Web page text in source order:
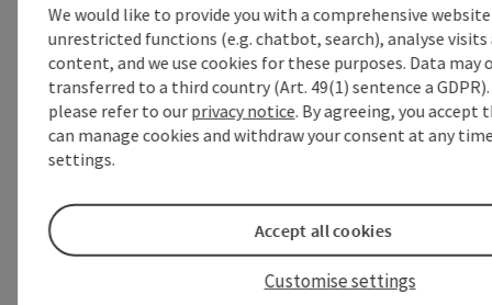
Create PDF
powered byTOURDATA Suggest a change
We would like to provide you with a comprehensive
unrestricted functions (e.g. chatbot, search), analyse visits
content, and we use cookies for these purposes. Data may
transferred to a third country (Art. 49(1) sentence a
please refer to our privacy notice. By agreeing, you accept
can manage cookies and withdraw your consent at any
settings.
Customise settings
Accept all cookies